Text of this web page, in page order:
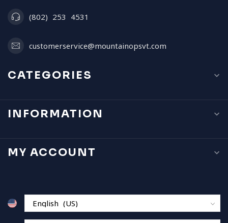
(802) 253 4531
customerservice@mountainopsvt.com
CATEGORIES
INFORMATION
MY ACCOUNT